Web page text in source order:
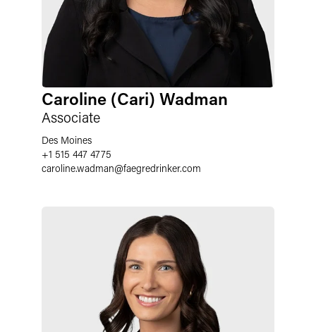
Caroline (Cari) Wadman
Associate
Des Moines
+1 515 447 4775
caroline.wadman@faegredrinker.com